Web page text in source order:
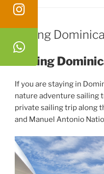
Sailing
Sailing
If you are staying in
nature adventure sailing
private sailing trip along
and Manuel Antonio